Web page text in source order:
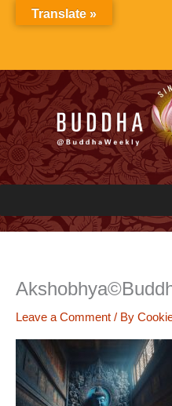
Leave a Comment / By
Translate »